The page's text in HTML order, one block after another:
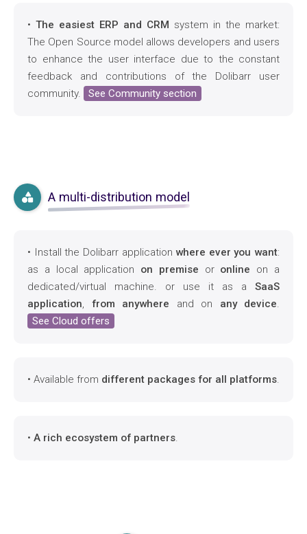
• The easiest ERP and CRM system in the market:
The Open Source model allows developers and users
to enhance the user interface due to the constant
feedback and contributions of the Dolibarr user
community.
See Community section
A multi-distribution model
• Install the Dolibarr application where ever you want:
as a local application on premise or online on a
dedicated/virtual machine. or use it as a SaaS
application, from anywhere and on any device.
See Cloud offers
• Available from different packages for all platforms.
• A rich ecosystem of partners.